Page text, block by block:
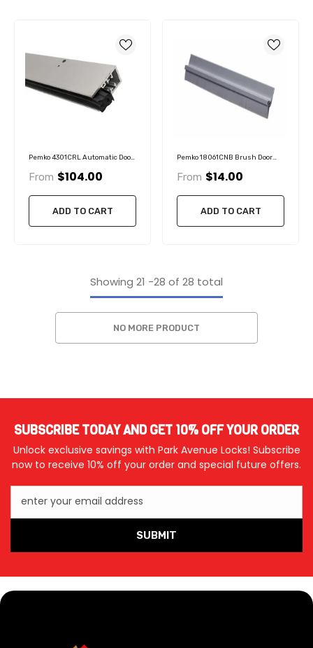
Pemko 4301CRL Automatic Door
Aluminum With Black Sponge
From $104.00
ADD TO CART
Pemko 18061CNB Brush Door
Channel, 5/8" Nylon Brush
From $14.00
ADD TO CART
Showing 21 -28 of 28 total
NO MORE PRODUCT
SUBSCRIBE TODAY AND GET 10% OFF YOUR ORDER
Unlock exclusive savings with Park Avenue Locks! Subscribe
now to receive 10% off your order and special future offers.
enter your email address
SUBMIT